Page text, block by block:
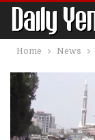
Home News